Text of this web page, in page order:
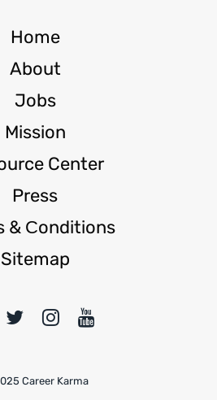
Home
About
Jobs
Mission
Center
Press
& Сonditions
Sitemap
Career Karma